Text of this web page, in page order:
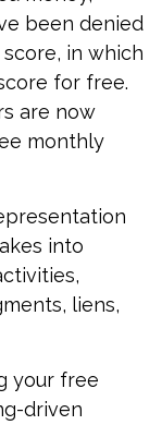
been denied
in which
for free.
are now
monthly
into
liens,
your free
driven